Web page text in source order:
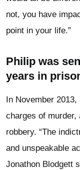
not, you have
point in your life.”
Philip was
years in
In November
charges of murder,
robbery. “The
and unspeakable
Jonathon Blodgett